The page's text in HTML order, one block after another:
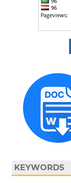
KEYWORDS